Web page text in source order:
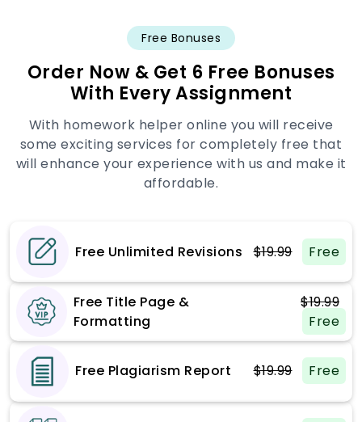
Free Bonuses
Order Now & Get 6 Free Bonuses
With Every Assignment
With homework helper online you will receive
some exciting services for completely free that
will enhance your experience with us and make it
affordable.
Free Unlimited Revisions $19.99 Free
Free Title Page &
Formatting
$19.99
Free
Free Plagiarism Report $19.99 Free